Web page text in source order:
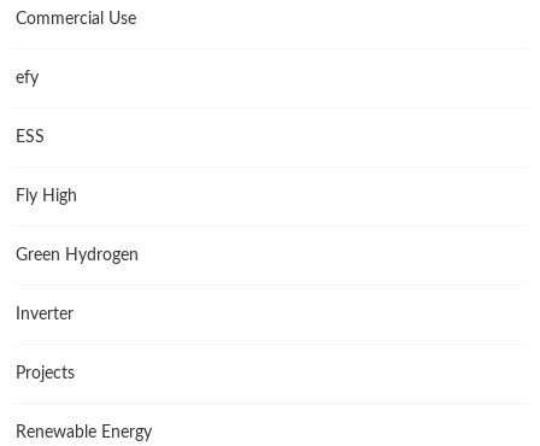
Commercial Use
efy
ESS
Fly High
Green Hydrogen
Inverter
Projects
Renewable Energy